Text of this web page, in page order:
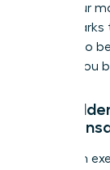
when your
deserve to
impact you
The
A modern